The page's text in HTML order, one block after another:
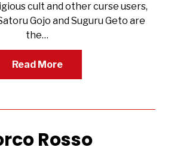
cult and other curse users,
Gojo and Suguru Geto are
the…
Read More
Rosso